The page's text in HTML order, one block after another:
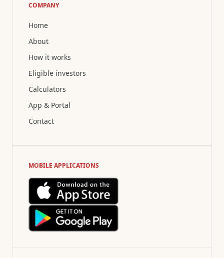
COMPANY
Home
About
How it works
Eligible investors
Calculators
App & Portal
Contact
MOBILE APPLICATIONS